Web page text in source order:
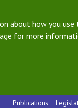
about how you
for more
Publications